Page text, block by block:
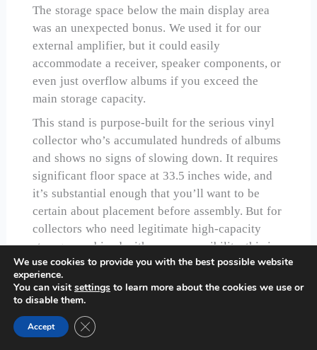
The storage space below the main display area
was an unexpected bonus. We used it for our
external amplifier, but it could easily
accommodate a receiver, speaker components, or
even just overflow albums if you exceed the
main storage capacity.
This stand is purpose-built for the serious vinyl
collector who’s accumulated hundreds of albums
and shows no signs of slowing down. It requires
significant floor space at 33.5 inches wide, and
it’s substantial enough that you’ll want to be
certain about placement before assembly. But for
collectors who need legitimate high-capacity
storage combined with easy accessibility, this is
the stand that delivered.
Check Price on Amazon
We use cookies to provide you with the best possible website
experience.
You can visit settings to learn more about the cookies we use or
to disable them.
Accept Close GDPR Cookie Banner